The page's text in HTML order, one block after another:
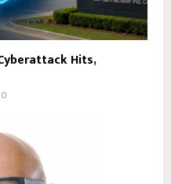
Hits,
0